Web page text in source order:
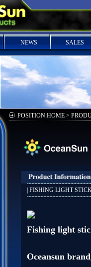
NEWS SALES
POSITION:HOME >
FISHING LIGHT
Fishing light
Oceansun